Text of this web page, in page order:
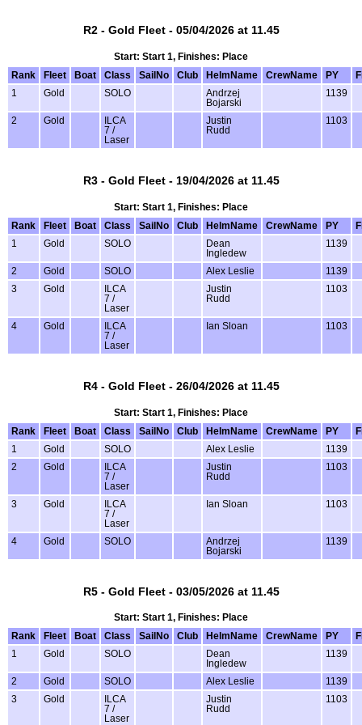
R2 - Gold Fleet - 05/04/2026 at 11.45
Start: Start 1, Finishes: Place
Rank
Fleet Boat Class SailNo Club HelmName CrewName PY
1
Gold SOLO
Andrzej
Bojarski
1139
2 Gold
ILCA
7 /
Laser
Justin
Rudd
1103
R3 - Gold Fleet - 19/04/2026 at 11.45
Start: Start 1, Finishes: Place
Rank
Fleet Boat Class SailNo Club HelmName CrewName PY
1
Gold SOLO
Dean
Ingledew
1139
2 Gold SOLO Alex Leslie
1139
3
Gold
ILCA
7 /
Laser
Justin
Rudd
1103
4 Gold
ILCA
7 /
Laser
Ian Sloan 1103
R4 - Gold Fleet - 26/04/2026 at 11.45
Start: Start 1, Finishes: Place
Rank
Fleet Boat Class SailNo Club HelmName CrewName PY
1
Gold SOLO Alex Leslie
1139
2
Gold
ILCA
7 /
Laser
Justin
Rudd
1103
3 Gold
ILCA
7 /
Laser
Ian Sloan 1103
4 Gold SOLO
Andrzej
Bojarski
1139
R5 - Gold Fleet - 03/05/2026 at 11.45
Start: Start 1, Finishes: Place
Rank
Fleet Boat Class SailNo Club HelmName CrewName PY
1
Gold SOLO
Dean
Ingledew
1139
2 Gold SOLO Alex Leslie
1139
3
Gold
ILCA
7 /
Laser
Justin
Rudd
1103